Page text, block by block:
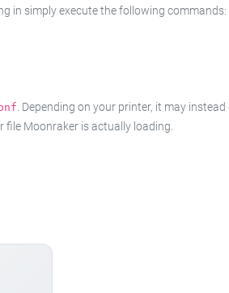
in simply execute the following commands:
. Depending on your printer, it may instead
file Moonraker is actually loading.